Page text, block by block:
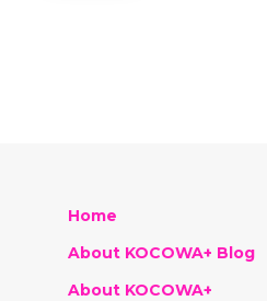
Home
About KOCOWA+ Blog
About KOCOWA+